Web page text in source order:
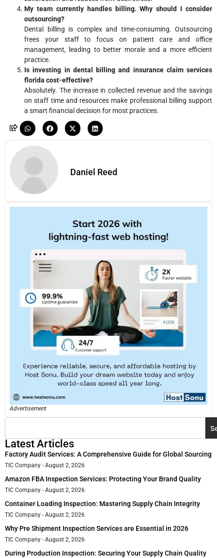
My team currently handles billing. Why should I consider
outsourcing?
Dental billing is complex and time-consuming. Outsourcing
frees your staff to focus on patient care and office
management, leading to better morale and a more efficient
practice.
Is investing in dental billing and insurance claim services
florida cost-effective?
Absolutely. The increase in collected revenue and the savings
on staff time and resources make professional billing support
a smart financial decision for most practices.
Daniel Reed
Advertisement
Latest Articles
Factory Audit Services: A Comprehensive Guide for Global Sourcing
TIC Company August 2, 2026
Amazon FBA Inspection Services: Protecting Your Brand Quality
TIC Company August 2, 2026
Container Loading Inspection: Mastering Supply Chain Integrity
TIC Company August 2, 2026
Why Pre Shipment Inspection Services are Essential in 2026
TIC Company August 2, 2026
During Production Inspection: Securing Your Supply Chain Quality